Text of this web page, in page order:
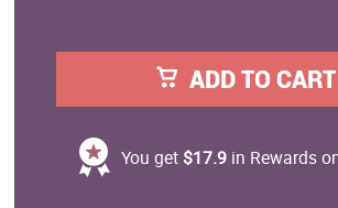
ADD TO CART
You get $17.9 in Rewards